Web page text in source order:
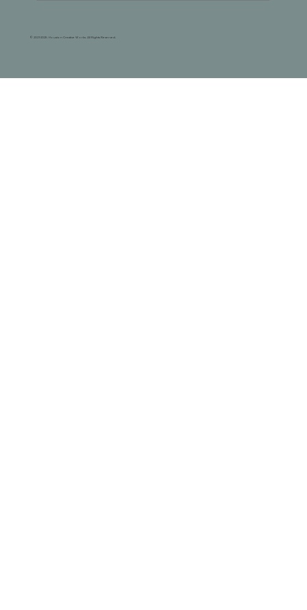
© 2021-2025. Houston Creative Works. All Rights Reserved.